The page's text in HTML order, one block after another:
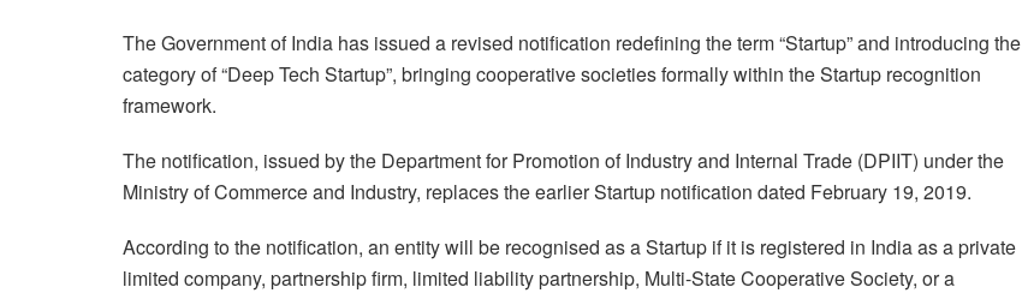
The Government of India has issued a revised notification redefining the term “Startup” and introducing the
category of “Deep Tech Startup”, bringing cooperative societies formally within the Startup recognition
framework.
The notification, issued by the Department for Promotion of Industry and Internal Trade (DPIIT) under the
Ministry of Commerce and Industry, replaces the earlier Startup notification dated February 19, 2019.
According to the notification, an entity will be recognised as a Startup if it is registered in India as a private
limited company, partnership firm, limited liability partnership, Multi-State Cooperative Society, or a